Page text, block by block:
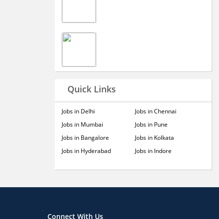
Quick Links
Jobs in Delhi
Jobs in Mumbai
Jobs in Bangalore
Jobs in Hyderabad
Jobs in Chennai
Jobs in Pune
Jobs in Kolkata
Jobs in Indore
Connect With Us